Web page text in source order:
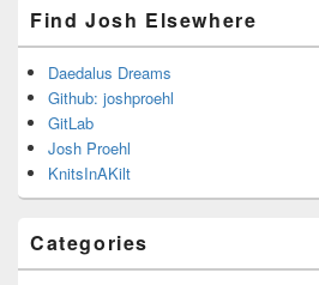
Find Josh Elsewhere
Daedalus Dreams
Github: joshproehl
GitLab
Josh Proehl
KnitsInAKilt
Categories